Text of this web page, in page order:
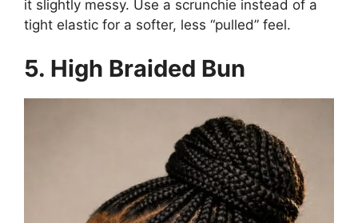
it slightly messy. Use a scrunchie instead of a
tight elastic for a softer, less “pulled” feel.
5. High Braided Bun